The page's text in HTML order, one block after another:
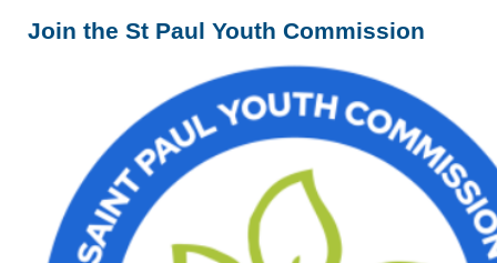
Join the St Paul Youth Commission